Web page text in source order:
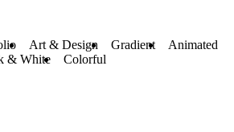
Art & Design Gradient
Animated
& White Colorful